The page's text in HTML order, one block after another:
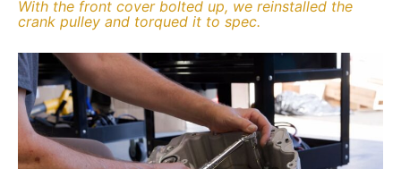
With the front cover bolted up, we reinstalled the
crank pulley and torqued it to spec.